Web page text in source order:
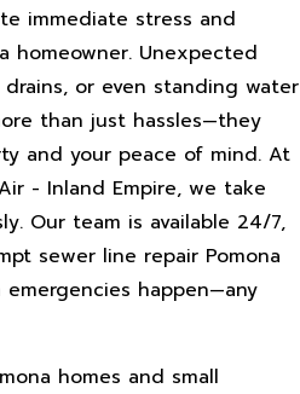
immediate stress and
homeowner. Unexpected
or even standing water
than just hassles—they
and your peace of mind. At
- Inland Empire, we take
Our team is available 24/7,
sewer line repair Pomona
happen—any
homes and small